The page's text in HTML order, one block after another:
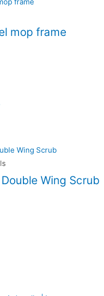
mop frame
Wing Scrub